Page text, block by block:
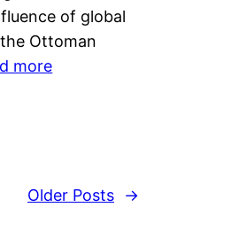
of global
Ottoman
more
Older Posts →